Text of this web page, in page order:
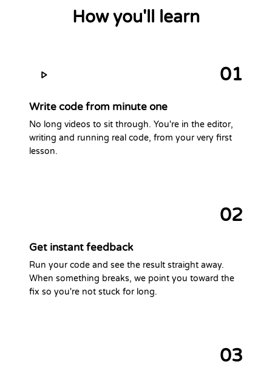
How you'll learn
01
Write code from minute one
No long videos to sit through. You're in the editor,
writing and running real code, from your very first
lesson.
02
Get instant feedback
Run your code and see the result straight away.
When something breaks, we point you toward the
fix so you're not stuck for long.
03